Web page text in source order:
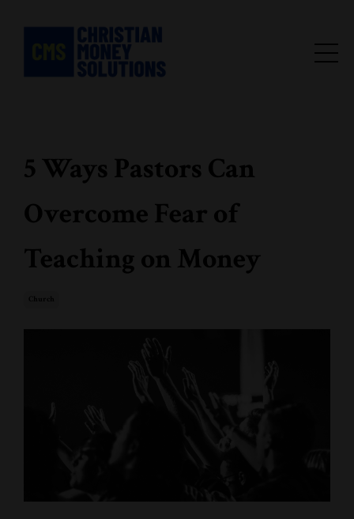
5 Ways Pastors Can
Overcome Fear of
Teaching on Money